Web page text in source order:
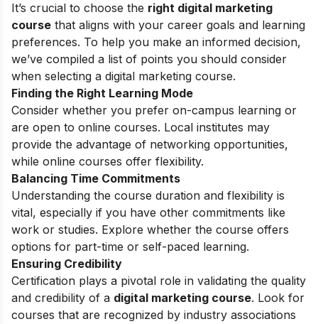
It’s crucial to choose the right digital marketing
course that aligns with your career goals and learning
preferences. To help you make an informed decision,
we’ve compiled a list of points you should consider
when selecting a digital marketing course.
Finding the Right Learning Mode
Consider whether you prefer on-campus learning or
are open to online courses. Local institutes may
provide the advantage of networking opportunities,
while online courses offer flexibility.
Balancing Time Commitments
Understanding the course duration and flexibility is
vital, especially if you have other commitments like
work or studies. Explore whether the course offers
options for part-time or self-paced learning.
Ensuring Credibility
Certification plays a pivotal role in validating the quality
and credibility of a digital marketing course. Look for
courses that are recognized by industry associations